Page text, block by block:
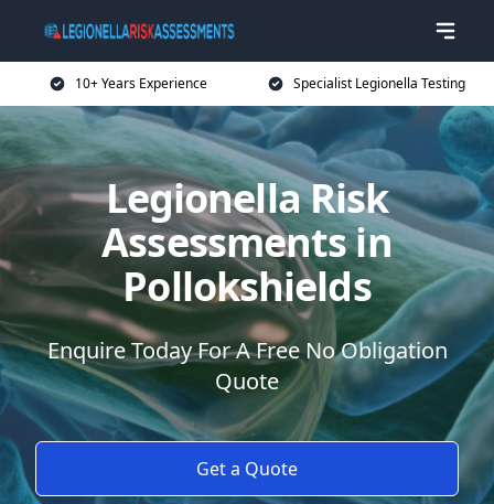
10+ Years Experience Specialist Legionella Testing
Legionella Risk
Assessments in
Pollokshields
Enquire Today For A Free No Obligation
Quote
Get a Quote